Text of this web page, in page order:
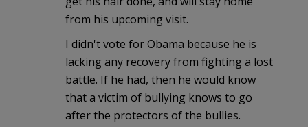
from his upcoming visit.
I didn't vote for Obama because he is
lacking any recovery from fighting a lost
battle. If he had, then he would know
that a victim of bullying knows to go
after the protectors of the bullies.